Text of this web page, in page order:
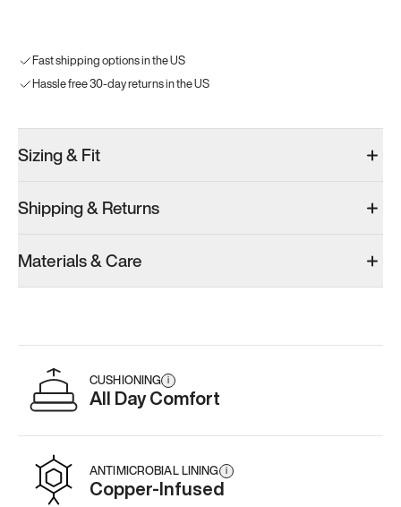
Fast shipping options in the US
Hassle free 30-day returns in the US
Sizing & Fit
Shipping & Returns
Materials & Care
CUSHIONING i
All Day Comfort
ANTIMICROBIAL LINING i
Copper-Infused